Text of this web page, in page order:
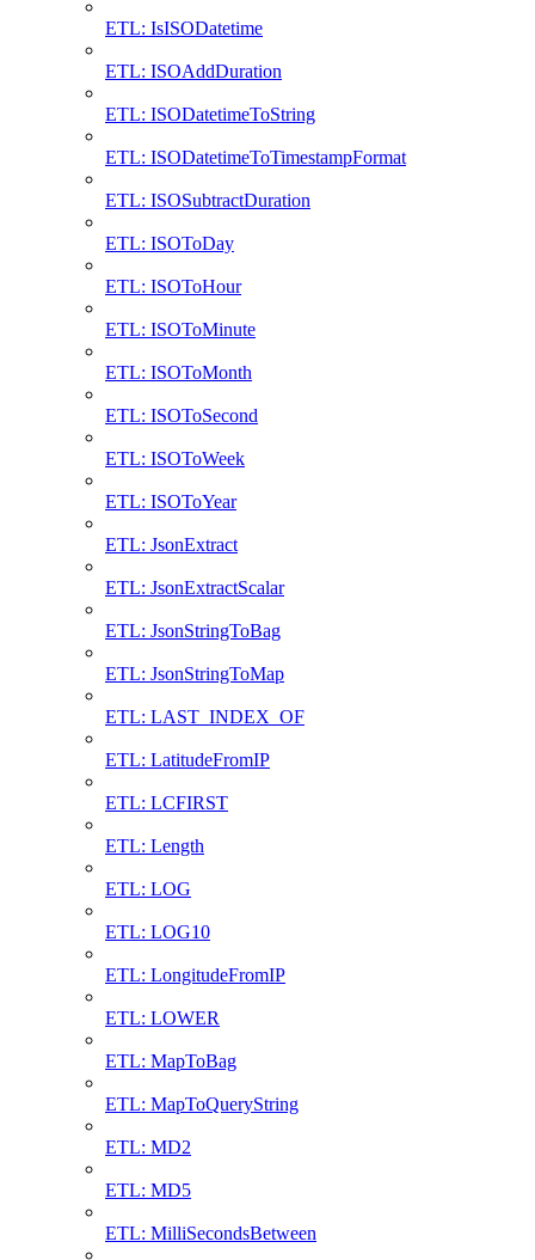
ETL: IsISODatetime
ETL: ISOAddDuration
ETL: ISODatetimeToString
ETL: ISODatetimeToTimestampFormat
ETL: ISOSubtractDuration
ETL: ISOToDay
ETL: ISOToHour
ETL: ISOToMinute
ETL: ISOToMonth
ETL: ISOToSecond
ETL: ISOToWeek
ETL: ISOToYear
ETL: JsonExtract
ETL: JsonExtractScalar
ETL: JsonStringToBag
ETL: JsonStringToMap
ETL: LAST_INDEX_OF
ETL: LatitudeFromIP
ETL: LCFIRST
ETL: Length
ETL: LOG
ETL: LOG10
ETL: LongitudeFromIP
ETL: LOWER
ETL: MapToBag
ETL: MapToQueryString
ETL: MD2
ETL: MD5
ETL: MilliSecondsBetween